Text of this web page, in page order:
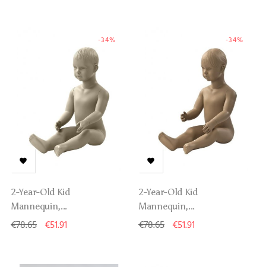
-34%

2-Year-Old Kid
Mannequin,...
€78.65 €51.91
-34%

2-Year-Old Kid
Mannequin,...
€78.65 €51.91